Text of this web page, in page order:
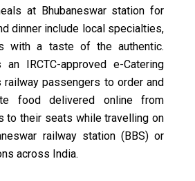
at Bhubaneswar station for
dinner include local specialties,
with a taste of the authentic.
an IRCTC-approved e-Catering
passengers to order and
food delivered online from
to their seats while travelling on
railway station (BBS) or
across India.